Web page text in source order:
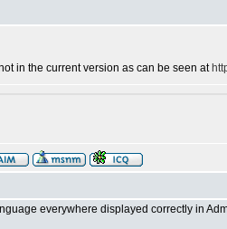
in the current version as can be seen at
everywhere displayed correctly in